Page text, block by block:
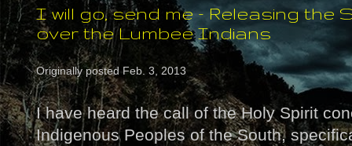
I will go, send me - Releasing the
over the Lumbee Indians
Originally posted Feb. 3, 2013
I have heard the call of the Holy Spirit
Indigenous Peoples of the South,